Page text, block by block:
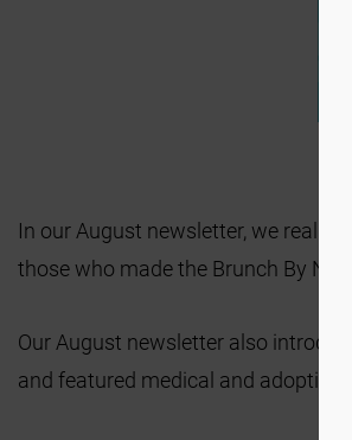
In our August newsletter, we really
those who made the Brunch By
Our August newsletter also
and featured medical and